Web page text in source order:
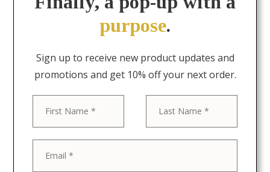
purpose.
Sign up to receive new product updates and
promotions and get 10% off your next order.